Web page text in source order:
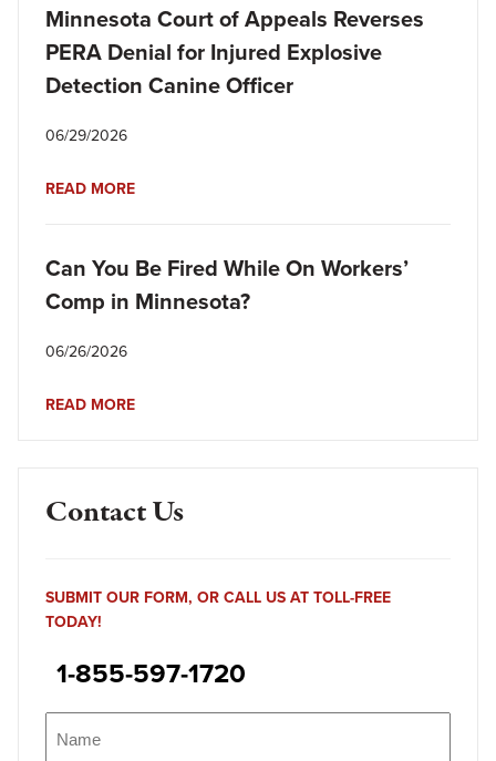
Minnesota Court of Appeals Reverses
PERA Denial for Injured Explosive
Detection Canine Officer
06/29/2026
READ MORE
Can You Be Fired While On Workers’
Comp in Minnesota?
06/26/2026
READ MORE
Contact Us
SUBMIT OUR FORM, OR CALL US AT TOLL-FREE
TODAY!
1-855-597-1720